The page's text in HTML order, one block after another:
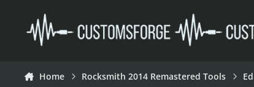
Home Rocksmith 2014 Remastered Tools